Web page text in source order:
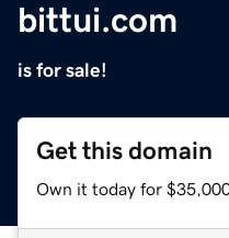
bittui.com
is for sale!
Get this domain
Own it today for